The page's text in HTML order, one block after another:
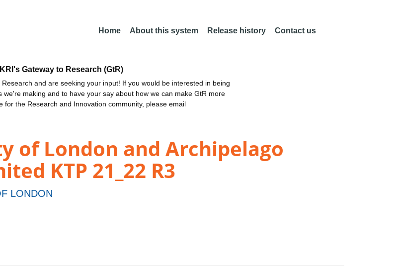
Home About this system Release history Contact us
Gateway to Research (GtR)
and are seeking your input! If you would be interested in being
we're making and to have your say about how we can make GtR more
for the Research and Innovation community, please email
of London and Archipelago
KTP 21_22 R3
LONDON